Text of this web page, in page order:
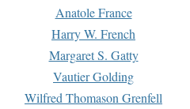
Anatole France
Harry W. French
Margaret S. Gatty
Vautier Golding
Wilfred Thomason Grenfell